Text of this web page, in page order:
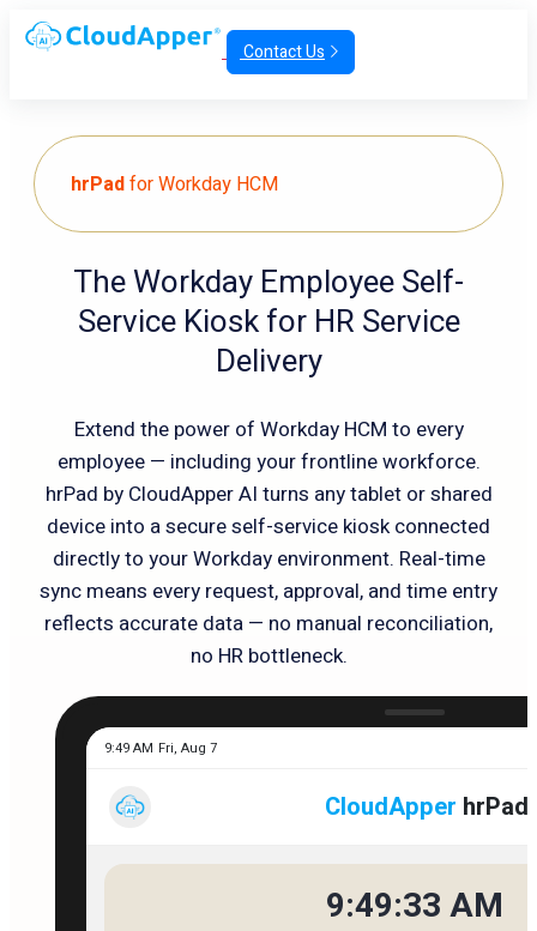
Contact Us
hrPadfor Workday HCM
The Workday Employee Self-
Service Kiosk for HR Service
Delivery
Extend the power of Workday HCM to every
employee — including your frontline workforce.
hrPad by CloudApper AI turns any tablet or shared
device into a secure self-service kiosk connected
directly to your Workday environment. Real-time
sync means every request, approval, and time entry
reflects accurate data — no manual reconciliation,
no HR bottleneck.